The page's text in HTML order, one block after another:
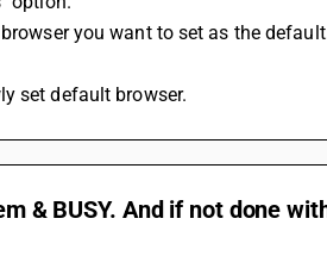
you want to set as the
set default browser.
& BUSY. And if not done